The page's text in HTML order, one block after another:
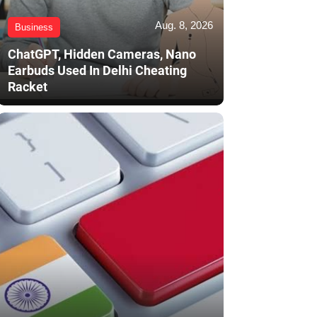
Business Aug. 8, 2026
ChatGPT, Hidden Cameras, Nano
Earbuds Used In Delhi Cheating
Racket